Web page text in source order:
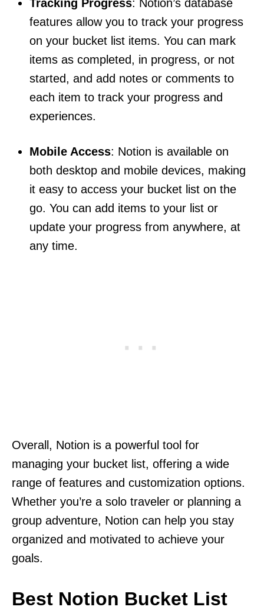
Tracking Progress: Notion’s database
features allow you to track your progress
on your bucket list items. You can mark
items as completed, in progress, or not
started, and add notes or comments to
each item to track your progress and
experiences.
Mobile Access: Notion is available on
both desktop and mobile devices, making
it easy to access your bucket list on the
go. You can add items to your list or
update your progress from anywhere, at
any time.
Overall, Notion is a powerful tool for
managing your bucket list, offering a wide
range of features and customization options.
Whether you’re a solo traveler or planning a
group adventure, Notion can help you stay
organized and motivated to achieve your
goals.
Best Notion Bucket List